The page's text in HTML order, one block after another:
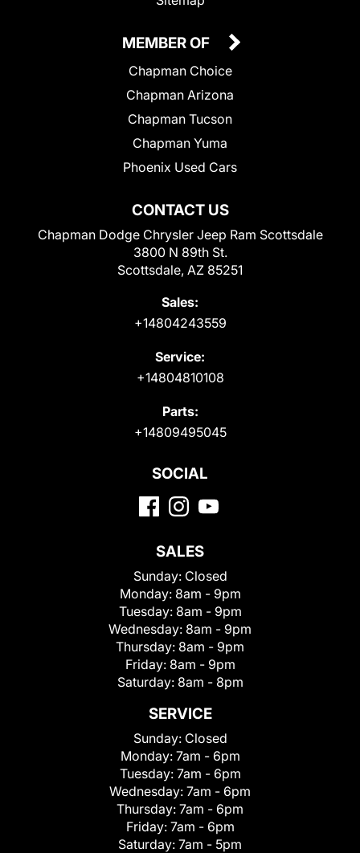
CONTACT US
Chapman Dodge Chrysler Jeep Ram Scottsdale
3800 N 89th St.
Scottsdale, AZ 85251
Sales:
+14804243559
Service:
+14804810108
Parts:
+14809495045
MEMBER OF
Chapman Choice
Chapman Arizona
Chapman Tucson
Chapman Yuma
Phoenix Used Cars
SOCIAL
SALES
Sunday: Closed
Monday: 8am - 9pm
Tuesday: 8am - 9pm
Wednesday: 8am - 9pm
Thursday: 8am - 9pm
Friday: 8am - 9pm
Saturday: 8am - 8pm
SERVICE
Sunday: Closed
Monday: 7am - 6pm
Tuesday: 7am - 6pm
Wednesday: 7am - 6pm
Thursday: 7am - 6pm
Friday: 7am - 6pm
Saturday: 7am - 5pm